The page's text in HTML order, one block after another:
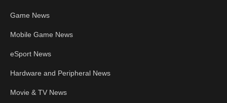
Game News
Mobile Game News
eSport News
Hardware and Peripheral News
Movie & TV News